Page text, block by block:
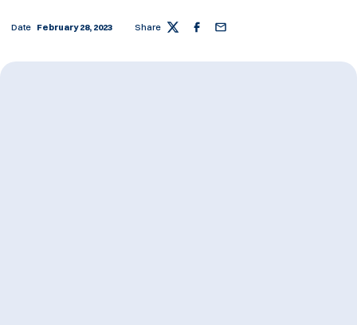
Date February 28, 2023 Share Twitter Facebook
Email